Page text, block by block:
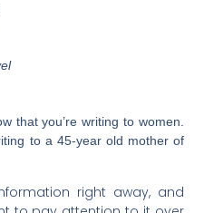
that you’re writing to women.
to a 45-year old mother of
right away, and